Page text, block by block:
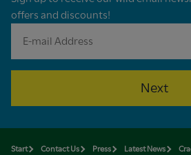
offers and discounts!
Next
Start Contact Us Press Latest News